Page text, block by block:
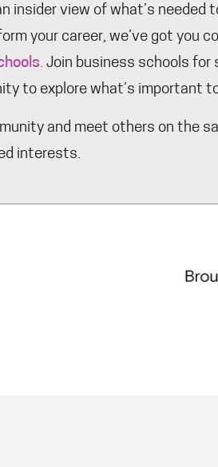
insider view of what’s
your career, we’ve got you
. Join business schools for
to explore what’s important
and meet others on the
interests.